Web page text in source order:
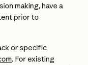
making, have a
prior to
or specific
. For existing